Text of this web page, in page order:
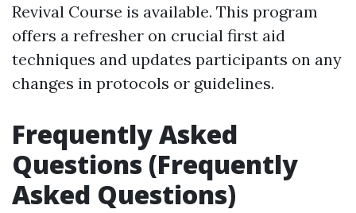
Revival Course is available. This program
offers a refresher on crucial first aid
techniques and updates participants on any
changes in protocols or guidelines.
Frequently Asked
Questions (Frequently
Asked Questions)